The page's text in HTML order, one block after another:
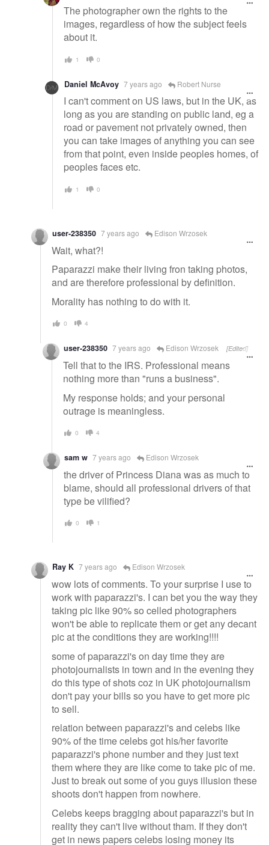
The photographer own the rights to the
images, regardless of how the subject feels
about it.
1 0
Daniel McAvoy 7 years ago Robert Nurse
I can't comment on US laws, but in the UK, as
long as you are standing on public land, eg a
road or pavement not privately owned, then
you can take images of anything you can see
from that point, even inside peoples homes, of
peoples faces etc.
1 0
user-238350 7 years ago Edison Wrzosek
Wait, what?!
Paparazzi make their living fron taking photos,
and are therefore professional by definition.
Morality has nothing to do with it.
0 4
user-238350 7 years ago Edison Wrzosek [Edited]
Tell that to the IRS. Professional means
nothing more than "runs a business".
My response holds; and your personal
outrage is meaningless.
0 4
sam w 7 years ago Edison Wrzosek
the driver of Princess Diana was as much to
blame, should all professional drivers of that
type be vilified?
0 1
Ray K 7 years ago Edison Wrzosek
wow lots of comments. To your surprise I use to
work with paparazzi's. I can bet you the way they
taking pic like 90% so celled photographers
won't be able to replicate them or get any decant
pic at the conditions they are working!!!!
some of paparazzi's on day time they are
photojournalists in town and in the evening they
do this type of shots coz in UK photojournalism
don't pay your bills so you have to get more pic
to sell.
relation between paparazzi's and celebs like
90% of the time celebs got his/her favorite
paparazzi's phone number and they just text
them where they are like come to take pic of me.
Just to break out some of you guys illusion these
shoots don't happen from nowhere.
Celebs keeps bragging about paparazzi's but in
reality they can't live without tham. If they don't
get in news papers celebs losing money its